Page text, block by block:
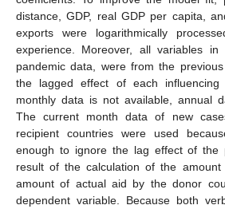
distance, GDP, real GDP per capita,
exports were logarithmically
experience. Moreover, all variables
pandemic data, were from the
the lagged effect of each
monthly data is not available, annual
The current month data of new
recipient countries were used
enough to ignore the lag effect of the
result of the calculation of the
amount of actual aid by the donor
dependent variable. Because both